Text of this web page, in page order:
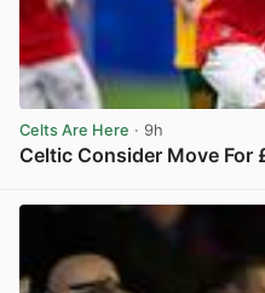
Celts Are Here · 9h
Celtic Consider Move